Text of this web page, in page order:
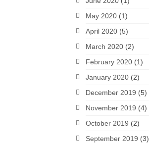
May 2020(1)
April 2020(5)
March 2020(2)
February 2020(1)
January 2020(2)
December 2019 (5)
November 2019 (4)
October 2019 (2)
September 2019 (3)